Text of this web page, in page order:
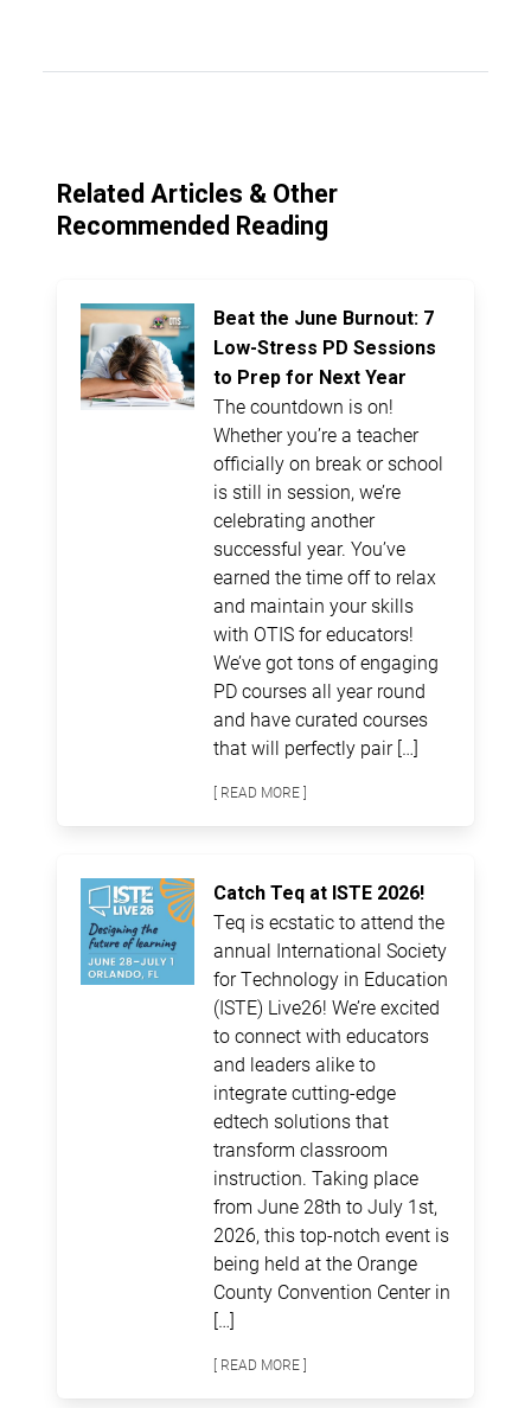
Related Articles & Other
Recommended Reading
Beat the June Burnout: 7
Low-Stress PD Sessions
to Prep for Next Year
The countdown is on!
Whether you’re a teacher
officially on break or school
is still in session, we’re
celebrating another
successful year. You’ve
earned the time off to relax
and maintain your skills
with OTIS for educators!
We’ve got tons of engaging
PD courses all year round
and have curated courses
that will perfectly pair […]
[ READ MORE ]
Catch Teq at ISTE 2026!
Teq is ecstatic to attend the
annual International Society
for Technology in Education
(ISTE) Live26! We’re excited
to connect with educators
and leaders alike to
integrate cutting-edge
edtech solutions that
transform classroom
instruction. Taking place
from June 28th to July 1st,
2026, this top-notch event is
being held at the Orange
County Convention Center in
[…]
[ READ MORE ]